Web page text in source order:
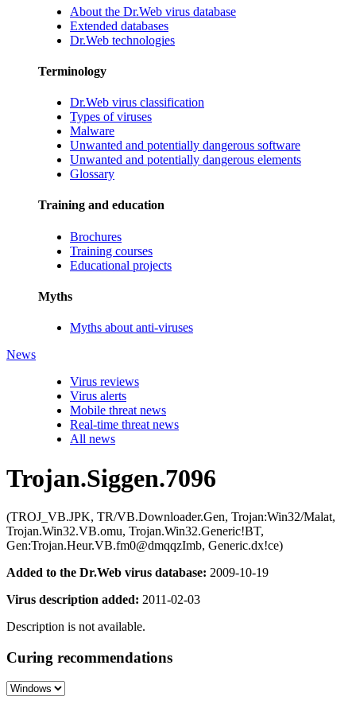
About the Dr.Web virus database
Extended databases
Dr.Web technologies
Terminology
Dr.Web virus classification
Types of viruses
Malware
Unwanted and potentially dangerous software
Unwanted and potentially dangerous elements
Glossary
Training and education
Brochures
Training courses
Educational projects
Myths
Myths about anti-viruses
News
Virus reviews
Virus alerts
Mobile threat news
Real-time threat news
All news
Trojan.Siggen.7096
(TROJ_VB.JPK, TR/VB.Downloader.Gen, Trojan:Win32/Malat,
Trojan.Win32.VB.omu, Trojan.Win32.Generic!BT,
Gen:Trojan.Heur.VB.fm0@dmqqzImb, Generic.dx!ce)
Added to the Dr.Web virus database: 2009-10-19
Virus description added: 2011-02-03
Description is not available.
Curing recommendations